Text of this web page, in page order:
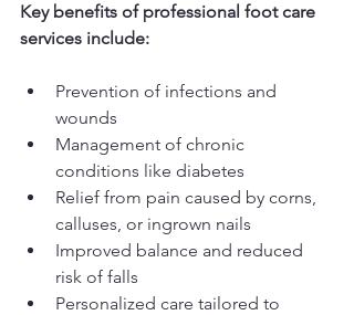
Key benefits of professional foot care
services include:
Prevention of infections and
wounds
Management of chronic
conditions like diabetes
Relief from pain caused by corns,
calluses, or ingrown nails
Improved balance and reduced
risk of falls
Personalized care tailored to